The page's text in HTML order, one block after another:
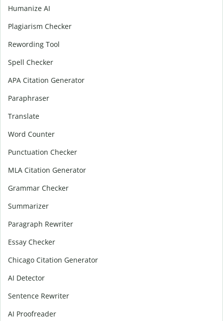
Humanize AI
Plagiarism Checker
Rewording Tool
Spell Checker
APA Citation Generator
Paraphraser
Translate
Word Counter
Punctuation Checker
MLA Citation Generator
Grammar Checker
Summarizer
Paragraph Rewriter
Essay Checker
Chicago Citation Generator
AI Detector
Sentence Rewriter
AI Proofreader